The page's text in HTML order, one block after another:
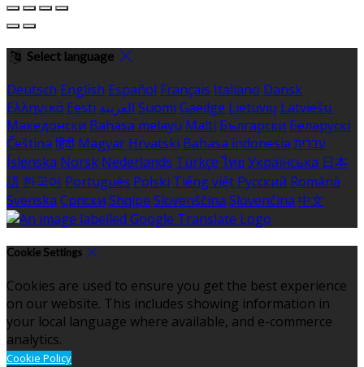
Select language
Deutsch English Español Français Italiano Dansk
Ελληνικά Eesti العربية Suomi Gaeilge Lietuvių Latviešu
Македонски Bahasa melayu Malti Български Беларускі
Čeština हिंदी Magyar Hrvatski Bahasa indonesia עברית
Íslenska Norsk Nederlands Türkçe ไทย Українська 日本
語 한국어 Português Polski Tiếng việt Русский Română
Svenska Српски Shqipe Slovenščina Slovenčina 中文
Cookie Settings
Cookies are used to ensure you get the best experience
on our website. This includes showing information in
your local language where available, and e-commerce
analytics.
Cookie Policy